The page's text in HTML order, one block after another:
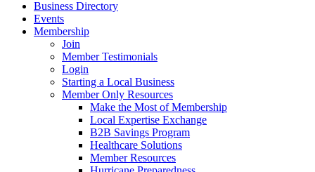
Business Directory
Events
Membership
Join
Member Testimonials
Login
Starting a Local Business
Member Only Resources
Make the Most of Membership
Local Expertise Exchange
B2B Savings Program
Healthcare Solutions
Member Resources